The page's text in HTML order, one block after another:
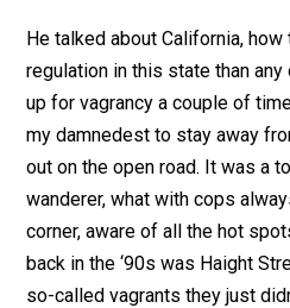
He talked about California,
regulation in this state than any
up for vagrancy a couple of
my damnedest to stay away
out on the open road. It was a
wanderer, what with cops
corner, aware of all the hot
back in the ‘90s was Haight
so-called vagrants they just